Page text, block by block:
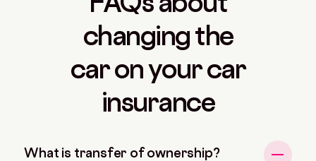
changing the
car on your car
insurance
What is transfer of ownership?